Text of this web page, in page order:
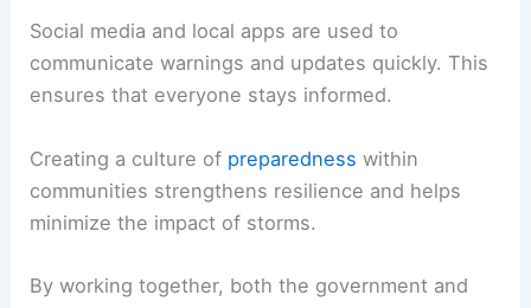
Social media and local apps are used to
communicate warnings and updates quickly. This
ensures that everyone stays informed.
Creating a culture of preparedness within
communities strengthens resilience and helps
minimize the impact of storms.
By working together, both the government and